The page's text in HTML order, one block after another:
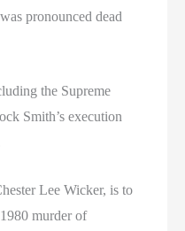
pronounced dead
the Supreme
Smith’s execution
Lee Wicker, is to
murder of